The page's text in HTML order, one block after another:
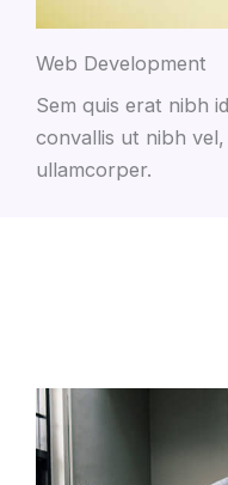
Web Development
Sem quis erat nibh
convallis ut nibh
ullamcorper.